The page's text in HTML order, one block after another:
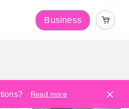
Business
Read more